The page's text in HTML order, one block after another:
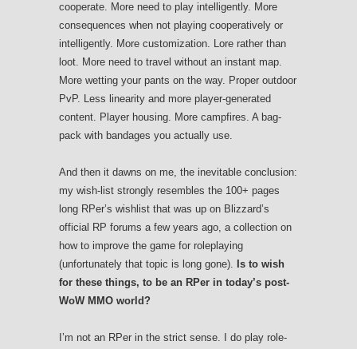
cooperate. More need to play intelligently. More
consequences when not playing cooperatively or
intelligently. More customization. Lore rather than
loot. More need to travel without an instant map.
More wetting your pants on the way. Proper outdoor
PvP. Less linearity and more player-generated
content. Player housing. More campfires. A bag-
pack with bandages you actually use.
And then it dawns on me, the inevitable conclusion:
my wish-list strongly resembles the 100+ pages
long RPer’s wishlist that was up on Blizzard’s
official RP forums a few years ago, a collection on
how to improve the game for roleplaying
(unfortunately that topic is long gone). Is to wish
for these things, to be an RPer in today’s post-
WoW MMO world?
I’m not an RPer in the strict sense. I do play role-